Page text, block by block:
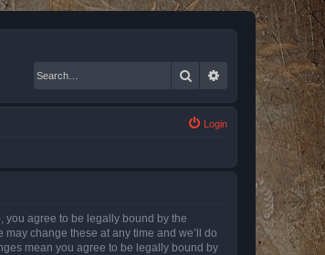
Search Advanced search
Login
you agree to be legally bound by the
change these at any time and we’ll do
mean you agree to be legally bound by